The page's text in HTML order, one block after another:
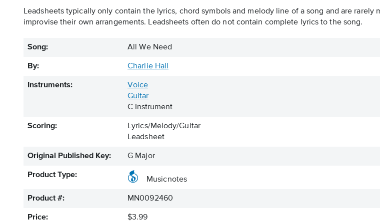
Leadsheets typically only contain the lyrics, chord symbols and melody line of a song and are
improvise their own arrangements. Leadsheets often do not contain complete lyrics to the song.
Song: All We Need
By: Charlie Hall
Instruments:
Voice
Guitar
C Instrument
Scoring:
Lyrics/Melody/Guitar
Leadsheet
Original Published Key: G Major
Product Type:
Musicnotes
Product #: MN0092460
Price:
$3.99